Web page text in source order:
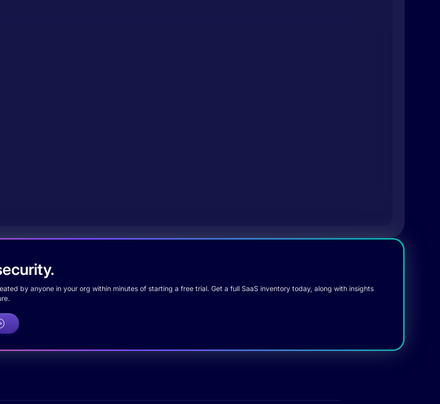
by anyone in your org within minutes of starting a free trial. Get a full SaaS inventory today, along with insights